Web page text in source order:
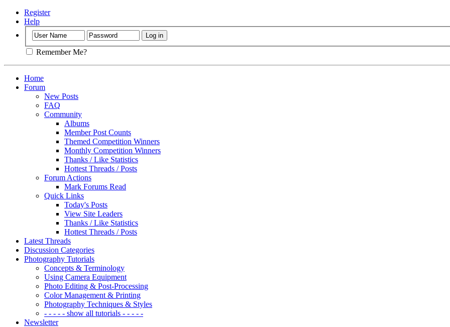
Register
Help
Remember Me?
Home
Forum
New Posts
FAQ
Community
Albums
Member Post Counts
Themed Competition Winners
Monthly Competition Winners
Thanks / Like Statistics
Hottest Threads / Posts
Forum Actions
Mark Forums Read
Quick Links
Today's Posts
View Site Leaders
Thanks / Like Statistics
Hottest Threads / Posts
Latest Threads
Discussion Categories
Photography Tutorials
Concepts & Terminology
Using Camera Equipment
Photo Editing & Post-Processing
Color Management & Printing
Photography Techniques & Styles
- - - - - show all tutorials - - - - -
Newsletter